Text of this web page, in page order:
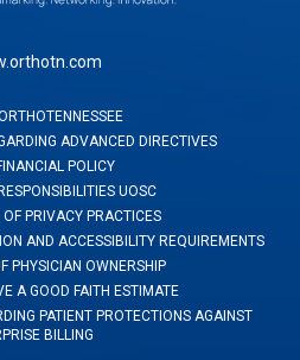
ADVANCED DIRECTIVES
POLICY
UOSC
PRIVACY PRACTICES
AND ACCESSIBILITY REQUIREMENTS
PHYSICIAN OWNERSHIP
A GOOD FAITH ESTIMATE
PATIENT PROTECTIONS AGAINST
BILLING